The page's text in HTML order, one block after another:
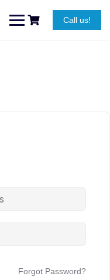
Call us!
Forgot Password?